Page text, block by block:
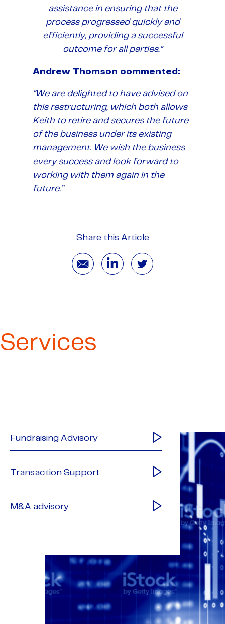
assistance in ensuring that the
process progressed quickly and
efficiently, providing a successful
outcome for all parties.”
Andrew Thomson commented:
“We are delighted to have advised on
this restructuring, which both allows
Keith to retire and secures the future
of the business under its existing
management. We wish the business
every success and look forward to
working with them again in the
future.”
Share this Article
Services
Fundraising Advisory
Transaction Support
M&A advisory